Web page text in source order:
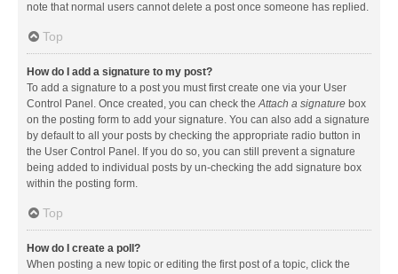
note that normal users cannot delete a post once someone has replied.
Top
How do I add a signature to my post?
To add a signature to a post you must first create one via your User
Control Panel. Once created, you can check theAttach a signature box
on the posting form to add your signature. You can also add a signature
by default to all your posts by checking the appropriate radio button in
the User Control Panel. If you do so, you can still prevent a signature
being added to individual posts by un-checking the add signature box
within the posting form.
Top
How do I create a poll?
When posting a new topic or editing the first post of a topic, click the